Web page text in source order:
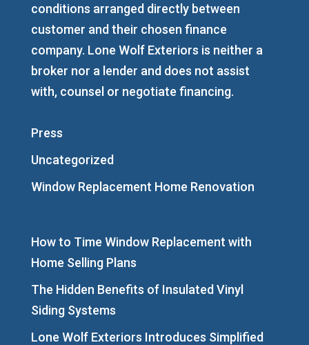
conditions arranged directly between
customer and their chosen finance
company. Lone Wolf Exteriors is neither a
broker nor a lender and does not assist
with, counsel or negotiate financing.
Press
Uncategorized
Window Replacement Home Renovation
How to Time Window Replacement with
Home Selling Plans
The Hidden Benefits of Insulated Vinyl
Siding Systems
Lone Wolf Exteriors Introduces Simplified